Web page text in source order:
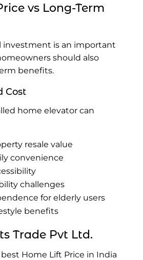
vs Long-Term
investment is an important
should also
benefits.
Cost
home elevator can
resale value
convenience
challenges
for elderly users
benefits
Trade Pvt Ltd.
Home Lift Price in India